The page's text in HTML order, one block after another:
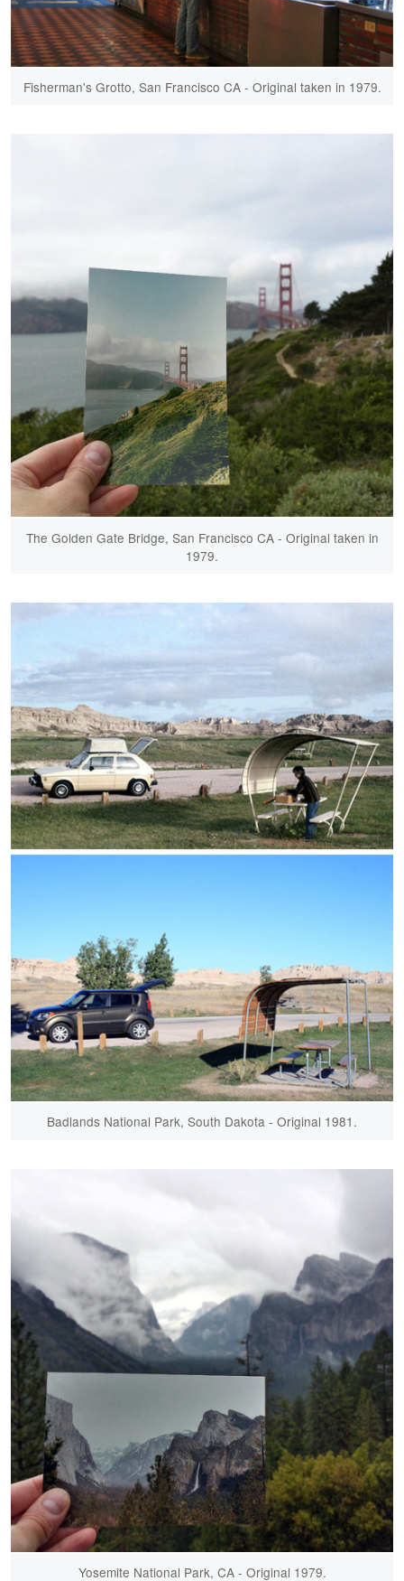
Fisherman's Grotto, San Francisco CA - Original taken in 1979.
The Golden Gate Bridge, San Francisco CA - Original taken in
1979.
Badlands National Park, South Dakota - Original 1981.
Yosemite National Park, CA - Original 1979.